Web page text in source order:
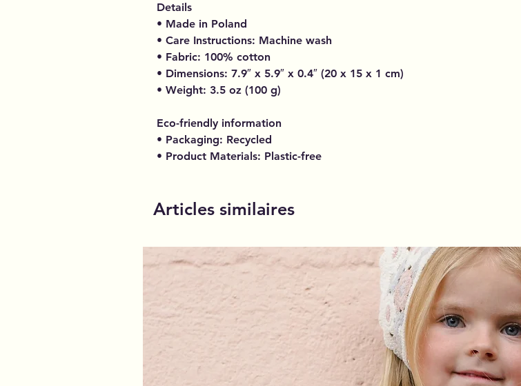
Details
• Made in Poland
• Care Instructions: Machine wash
• Fabric: 100% cotton
• Dimensions: 7.9″ x 5.9″ x 0.4″ (20 x 15 x 1 cm)
• Weight: 3.5 oz (100 g)
Eco-friendly information
• Packaging: Recycled
• Product Materials: Plastic-free
Articles similaires